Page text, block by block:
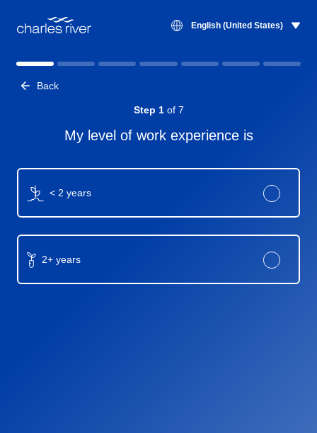
English (United States)
matcher-title
Back
Step 1of 7
My level of work experience is
< 2 years
2+ years